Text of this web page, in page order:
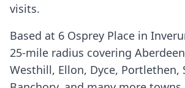
visits.
Based at 6 Osprey Place in
25-mile radius covering
Westhill, Ellon, Dyce, Portlethen,